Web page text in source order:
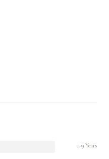
0-9 Years